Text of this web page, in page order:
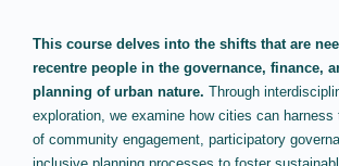
This course delves into the shifts that are
recentre people in the governance, finance,
planning of urban nature. Through
exploration, we examine how cities can harness
of community engagement, participatory
inclusive planning processes to foster